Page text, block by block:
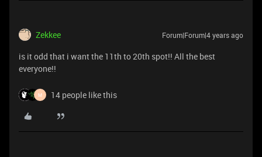
Zekkee Forum|Forum|4 years ago
is it odd that i want the 11th to 20th spot!! All the best
everyone!!
M 14 people like this